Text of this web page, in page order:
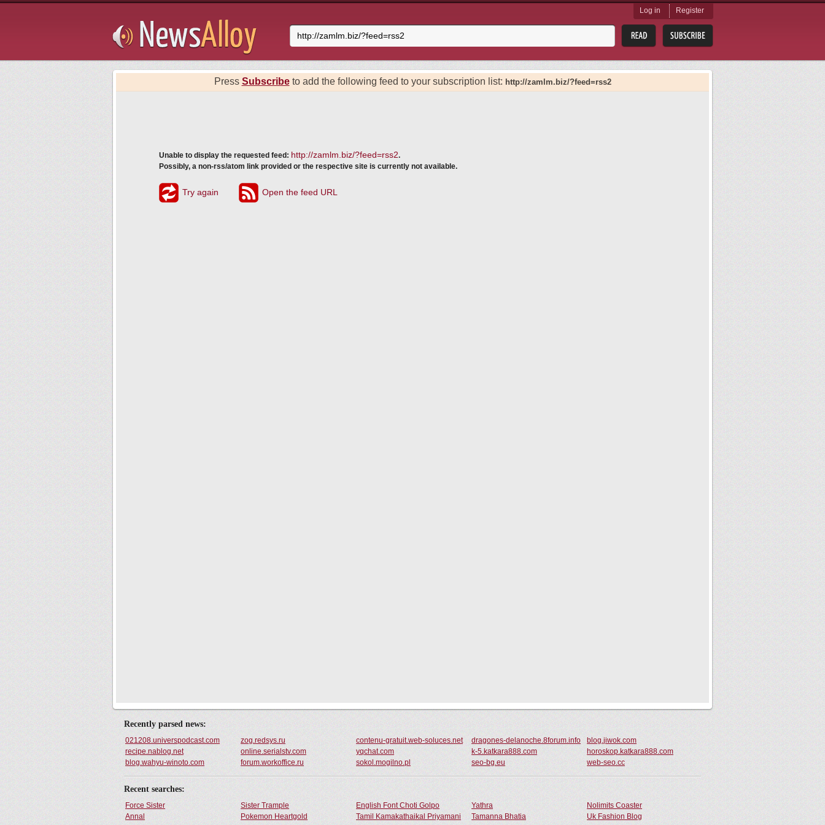
Log in Register
Press Subscribeto add the following feed to your subscription list: http://zamlm.biz/?feed=rss2
Recently parsed news:
021208.universpodcast.com zog.redsys.ru contenu-gratuit.web-soluces.net dragones-delanoche.8forum.info
blog.jiwok.com
recipe.nablog.net
online.serialstv.com yqchat.com k-5.katkara888.com
horoskop.katkara888.com
blog.wahyu-winoto.com
forum.workoffice.ru sokol.mogilno.pl seo-bg.eu web-seo.cc
Recent searches:
Force Sister Sister Trample English Font Choti Golpo Yathra
Nolimits Coaster
Annal
Pokemon Heartgold Tamil Kamakathaikal Priyamani Tamanna Bhatia Uk Fashion Blog